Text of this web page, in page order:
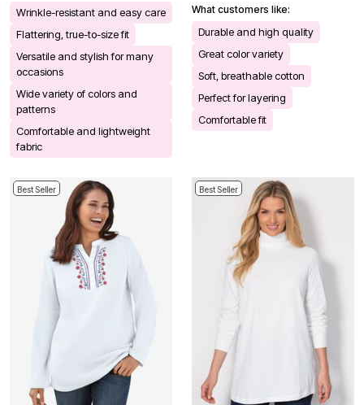
Wrinkle-resistant and easy care
Flattering, true-to-size fit
Versatile and stylish for many
occasions
Wide variety of colors and
patterns
Comfortable and lightweight
fabric
What customers like:
Durable and high quality
Great color variety
Soft, breathable cotton
Perfect for layering
Comfortable fit
Best Seller Best Seller